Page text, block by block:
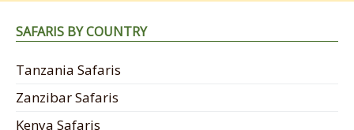
SAFARIS BY COUNTRY
Tanzania Safaris
Zanzibar Safaris
Kenya Safaris